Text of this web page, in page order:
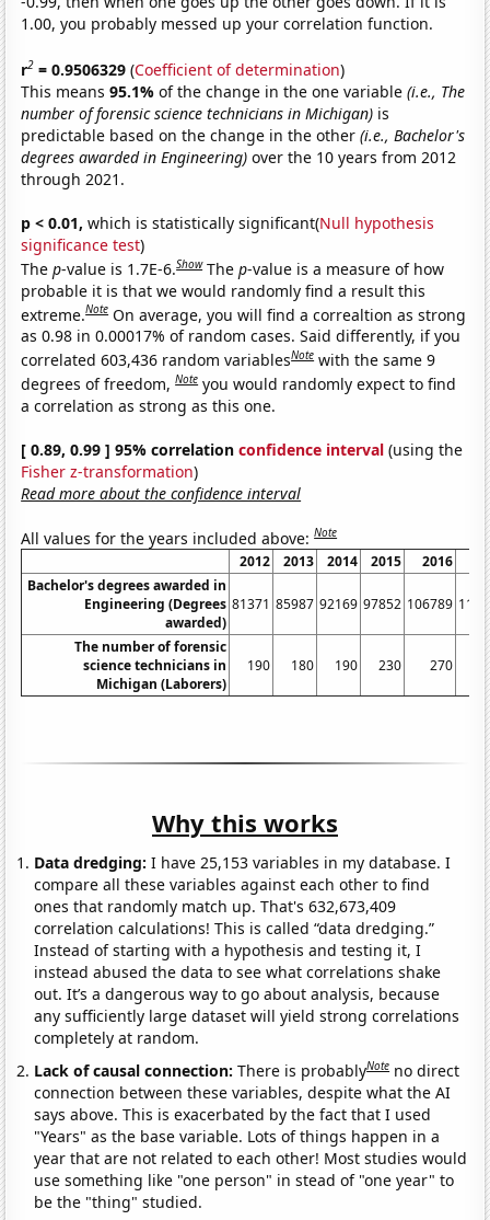
1.00, you probably messed up your correlation function.
r2 = 0.9506329 (Coefficient of determination)
This means95.1%of the change in the one variable(i.e., The
number of forensic science technicians in Michigan) is
predictable based on the change in the other(i.e., Bachelor's
degrees awarded in Engineering) over the 10 years from 2012
through 2021.
p < 0.01, which is statistically significant(Null hypothesis
significance test)
Thep-value is 1.7E-6.Show Thep-value is a measure of how
probable it is that we would randomly find a result this
extreme.Note On average, you will find a correaltion as strong
as 0.98 in 0.00017% of random cases. Said differently, if you
correlated 603,436 random variablesNote with the same 9
degrees of freedom,Note you would randomly expect to find
a correlation as strong as this one.
[ 0.89, 0.99 ] 95% correlationconfidence interval (using the
Fisher z-transformation)
Read more about the confidence interval
All values for the years included above:Note
2012 2013 2014 2015 2016
Bachelor's degrees awarded in
Engineering (Degrees
awarded)
81371 85987 92169 97852 106789
The number of forensic
science technicians in
Michigan (Laborers)
190 180 190 230 270
Why this works
Data dredging: I have 25,153 variables in my database. I
compare all these variables against each other to find
ones that randomly match up. That's 632,673,409
correlation calculations! This is called “data dredging.”
Instead of starting with a hypothesis and testing it, I
instead abused the data to see what correlations shake
out. It’s a dangerous way to go about analysis, because
any sufficiently large dataset will yield strong correlations
completely at random.
Lack of causal connection:There is probablyNote no direct
connection between these variables, despite what the AI
says above. This is exacerbated by the fact that I used
"Years" as the base variable. Lots of things happen in a
year that are not related to each other! Most studies would
use something like "one person" in stead of "one year" to
be the "thing" studied.